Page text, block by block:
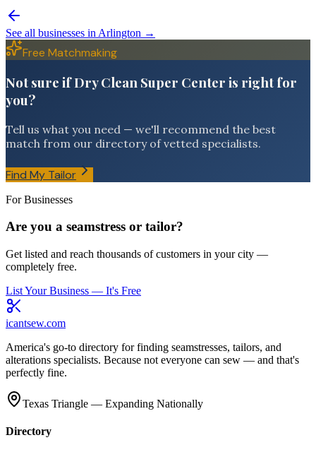
See all businesses in Arlington →
Free Matchmaking
Not sure if Dry Clean Super Center is right for
you?
Tell us what you need — we'll recommend the best
match from our directory of vetted specialists.
Find My Tailor
For Businesses
Are you a seamstress or tailor?
Get listed and reach thousands of customers in your city —
completely free.
List Your Business — It's Free
icantsew.com
America's go-to directory for finding seamstresses, tailors, and
alterations specialists. Because not everyone can sew — and that's
perfectly fine.
Texas Triangle — Expanding Nationally
Directory